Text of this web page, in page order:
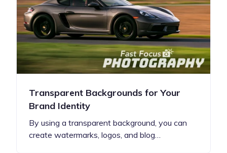
Transparent Backgrounds for Your
Brand Identity
By using a transparent background, you can
create watermarks, logos, and blog…